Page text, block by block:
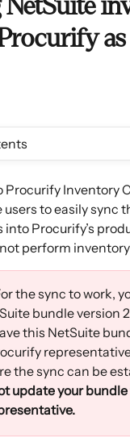
NetSuite
as
Procurify Inventory
users to easily sync
Procurify’s
perform
the sync to work,
bundle version
this NetSuite
the sync can be
update your